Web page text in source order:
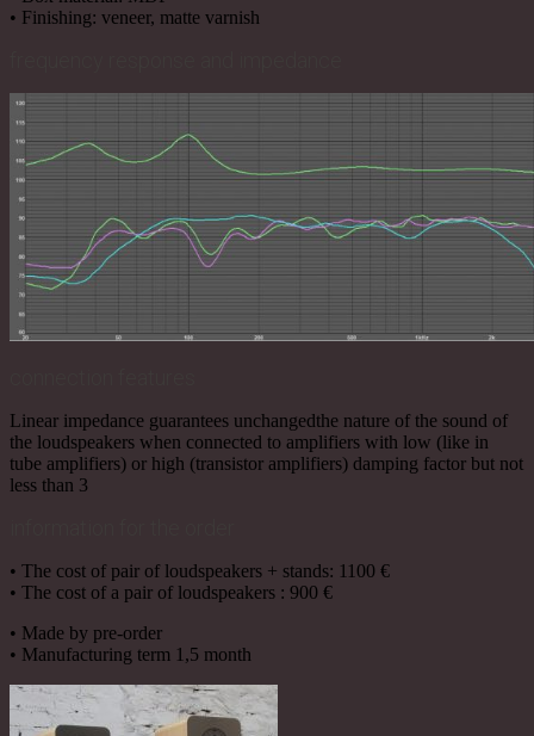
• Finishing: veneer, matte varnish
Linear impedance guarantees unchangedthe nature of the sound of
the loudspeakers when connected to amplifiers with low (like in
tube amplifiers) or high (transistor amplifiers) damping factor but not
less than 3
• The cost of pair of loudspeakers + stands: 1100 €
• The cost of a pair of loudspeakers : 900 €
• Made by pre-order
• Manufacturing term 1,5 month